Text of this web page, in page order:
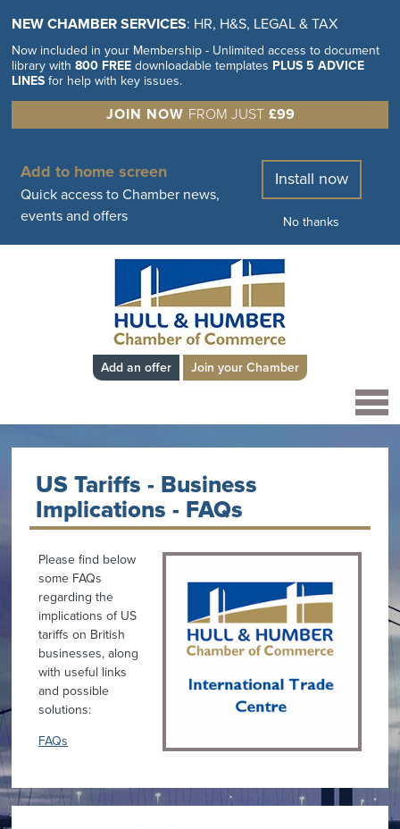
NEW CHAMBER SERVICES: HR, H&S, LEGAL & TAX
Now included in your Membership - Unlimited access to document
library with800 FREE downloadable templates PLUS 5 ADVICE
LINES for help with key issues.
JOIN NOW FROM JUST £99
Add to home screen
Quick access to Chamber news,
events and offers
Install now
No thanks
Add an offer Join your Chamber
US Tariffs - Business
Implications - FAQs
Please find below
some FAQs
regarding the
implications of US
tariffs on British
businesses, along
with useful links
and possible
solutions:
FAQs